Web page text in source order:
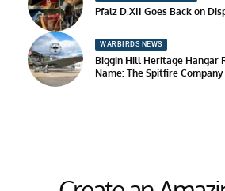
Pfalz D.XII Goes Back on
WARBIRDS NEWS
Biggin Hill Heritage Hangar
Name: The Spitfire